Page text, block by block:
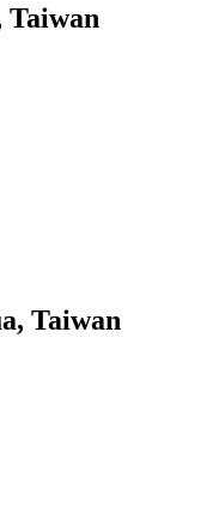
Taiwan
Taiwan